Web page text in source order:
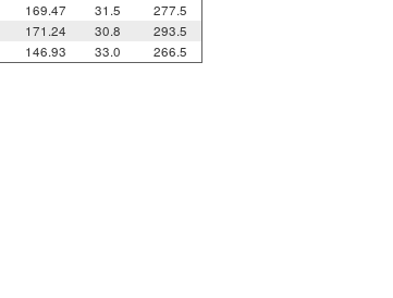
169.47 31.5
277.5
171.24 30.8
293.5
146.93 33.0 266.5